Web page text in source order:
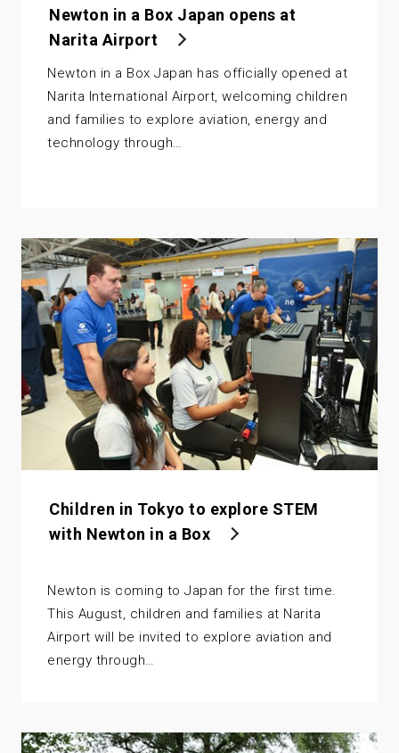
Newton in a Box Japan opens at
Narita Airport
Newton in a Box Japan has officially opened at
Narita International Airport, welcoming children
and families to explore aviation, energy and
technology through…
Children in Tokyo to explore STEM
with Newton in a Box
Newton is coming to Japan for the first time.
This August, children and families at Narita
Airport will be invited to explore aviation and
energy through…